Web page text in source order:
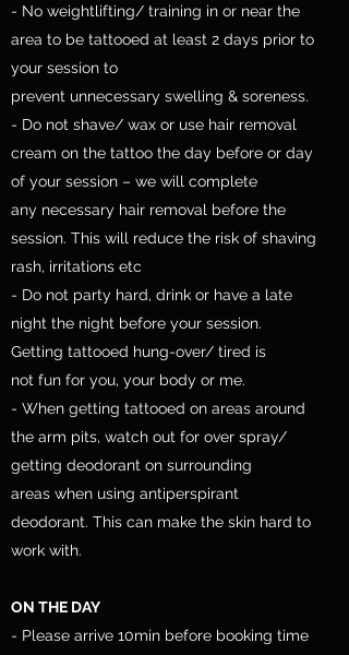
- No weightlifting/ training in or near the
area to be tattooed at least 2 days prior to
your session to
prevent unnecessary swelling & soreness.
- Do not shave/ wax or use hair removal
cream on the tattoo the day before or day
of your session – we will complete
any necessary hair removal before the
session. This will reduce the risk of shaving
rash, irritations etc
- Do not party hard, drink or have a late
night the night before your session.
Getting tattooed hung-over/ tired is
not fun for you, your body or me.
- When getting tattooed on areas around
the arm pits, watch out for over spray/
getting deodorant on surrounding
areas when using antiperspirant
deodorant. This can make the skin hard to
work with.
ON THE DAY
- Please arrive 10min before booking time